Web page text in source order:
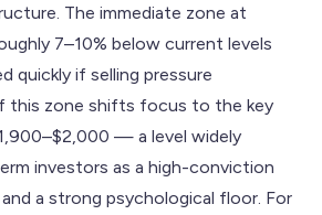
The immediate zone at
7–10% below current levels
quickly if selling pressure
this zone shifts focus to the key
— a level widely
investors as a high-conviction
a strong psychological floor. For